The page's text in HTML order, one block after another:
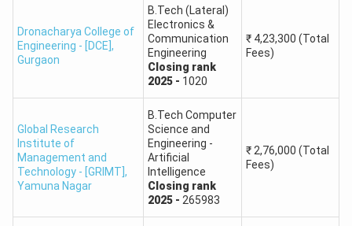
Maharishi Markandeshwar
University, Sadopur
B.Pharm
South Point School of
BMU - Baba Mast Nath
University
1: 670
Lord Shiva College of Pharmacy
Dronacharya College of
Engineering - [DCE],
Gurgaon
B.Tech (Lateral)
Electronics &
Communication
Engineering
Closing rank
2025- 1020
₹ 4,23,300 (Total
Fees)
Global Research
Institute of
Management and
Technology - [GRIMT],
Yamuna Nagar
B.Tech Computer
Science and
Engineering -
Artificial
Intelligence
Closing rank
2025- 265983
₹ 2,76,000 (Total
Fees)